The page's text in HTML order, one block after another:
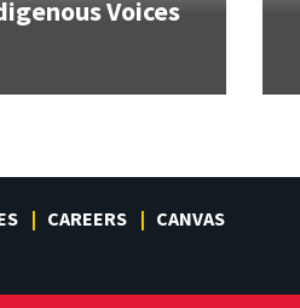
Voices
CAREERS CANVAS